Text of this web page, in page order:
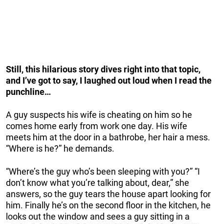
Still, this hilarious story dives right into that topic,
and I’ve got to say, I laughed out loud when I read the
punchline…
A guy suspects his wife is cheating on him so he
comes home early from work one day. His wife
meets him at the door in a bathrobe, her hair a mess.
“Where is he?” he demands.
“Where’s the guy who’s been sleeping with you?” “I
don’t know what you’re talking about, dear,” she
answers, so the guy tears the house apart looking for
him. Finally he’s on the second floor in the kitchen, he
looks out the window and sees a guy sitting in a